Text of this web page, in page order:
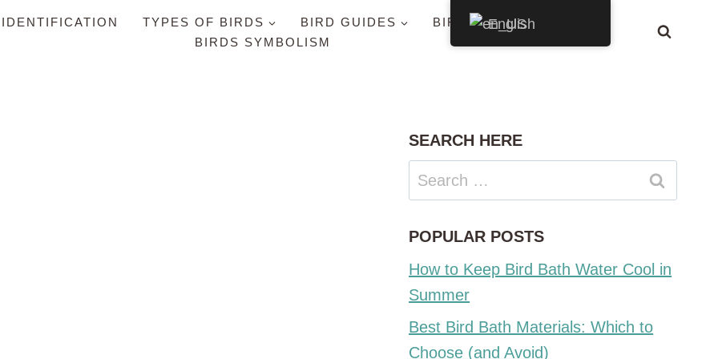
TYPES OF BIRDS BIRD GUIDES
BIRDS BY STATE
BIRDS SYMBOLISM
SEARCH HERE
Search
for:
POPULAR POSTS
How to Keep Bird Bath Water Cool in
Summer
Best Bird Bath Materials: Which to
Choose (and Avoid)
English